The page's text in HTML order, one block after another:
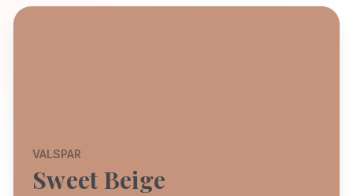
VALSPAR
Sweet Beige